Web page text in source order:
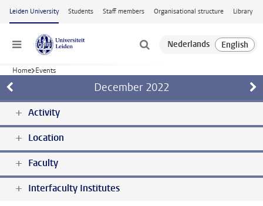
Skip to main content
Leiden University Students Staff members Organisational structure Library
Menu
Home Events
December 2022
Activity
Location
Faculty
Interfaculty Institutes